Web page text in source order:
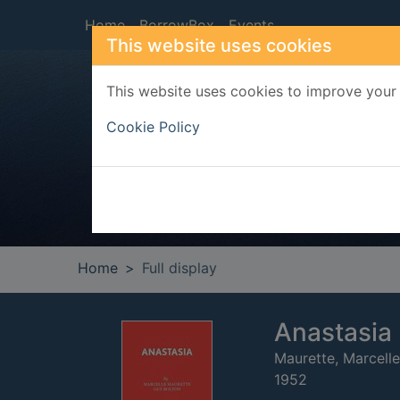
This website uses cookies
This website uses cookies to improve
Cookie Policy
Home BorrowBox Events
Home Full display
Anastasia
Maurette, Marcelle
1952